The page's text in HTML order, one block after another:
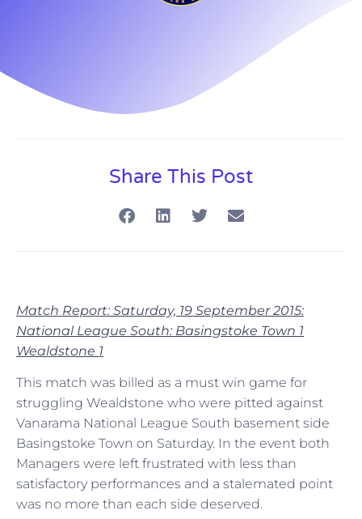
Share This Post
Match Report: Saturday, 19 September 2015:
National League South: Basingstoke Town 1
Wealdstone 1
This match was billed as a must win game for
struggling Wealdstone who were pitted against
Vanarama National League South basement side
Basingstoke Town on Saturday. In the event both
Managers were left frustrated with less than
satisfactory performances and a stalemated point
was no more than each side deserved.